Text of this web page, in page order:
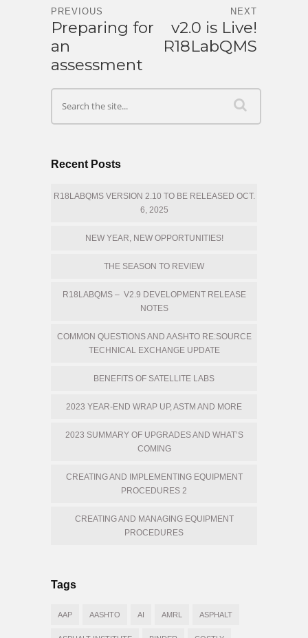
PREVIOUS
Preparing for
an
assessment
NEXT
v2.0 is Live!
R18LabQMS
Recent Posts
R18LABQMS VERSION 2.10 TO BE RELEASED OCT.
6, 2025
NEW YEAR, NEW OPPORTUNITIES!
THE SEASON TO REVIEW
R18LABQMS – V2.9 DEVELOPMENT RELEASE
NOTES
COMMON QUESTIONS AND AASHTO RE:SOURCE
TECHNICAL EXCHANGE UPDATE
BENEFITS OF SATELLITE LABS
2023 YEAR-END WRAP UP, ASTM AND MORE
2023 SUMMARY OF UPGRADES AND WHAT’S
COMING
CREATING AND IMPLEMENTING EQUIPMENT
PROCEDURES 2
CREATING AND MANAGING EQUIPMENT
PROCEDURES
Tags
AAP AASHTO AI AMRL ASPHALT